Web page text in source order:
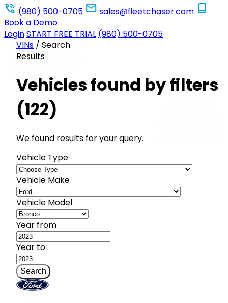
(980) 500-0705
sales@fleetchaser.com
Book a Demo
LoginSTART FREE TRIAL (980) 500-0705
VINs / Search
Results
Vehicles found by filters
(122)
We found results for your query.
Vehicle Type
Vehicle Make
Vehicle Model
Year from
Year to
Search